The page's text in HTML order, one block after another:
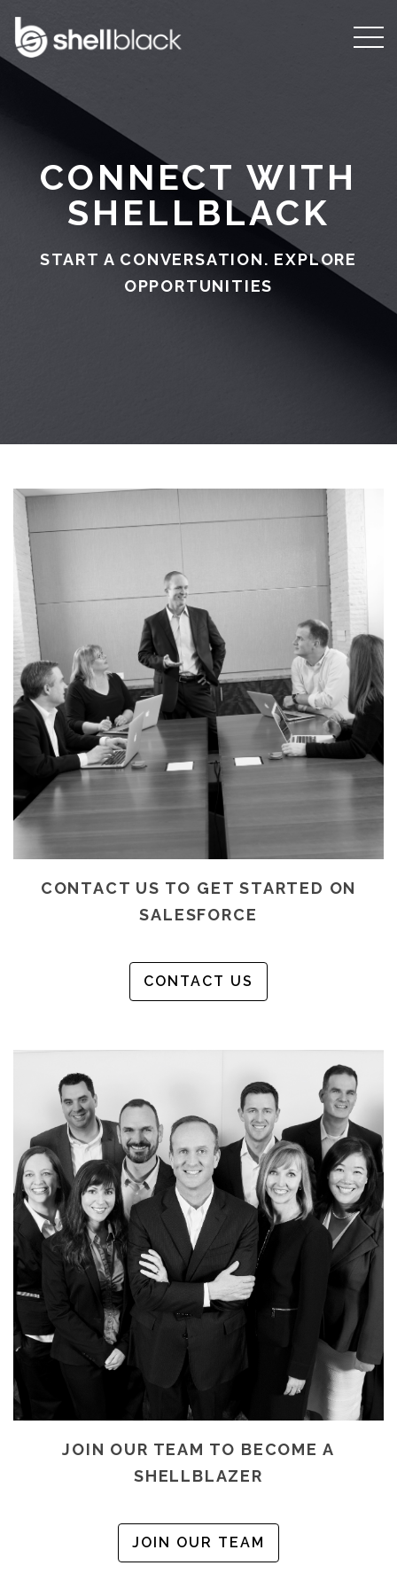
CONNECT WITH
SHELLBLACK
START A CONVERSATION. EXPLORE
OPPORTUNITIES
CONTACT US TO GET STARTED ON
SALESFORCE
CONTACT US
JOIN OUR TEAM TO BECOME A
SHELLBLAZER
JOIN OUR TEAM